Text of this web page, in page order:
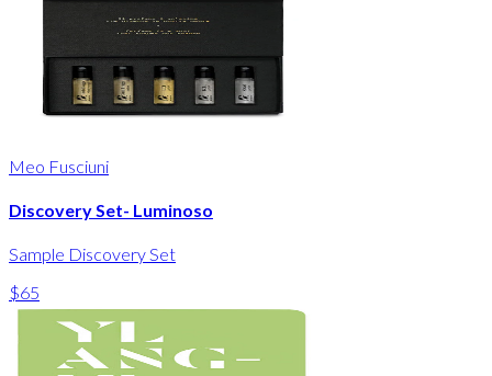
Meo Fusciuni
Discovery Set- Luminoso
Sample Discovery Set
$65